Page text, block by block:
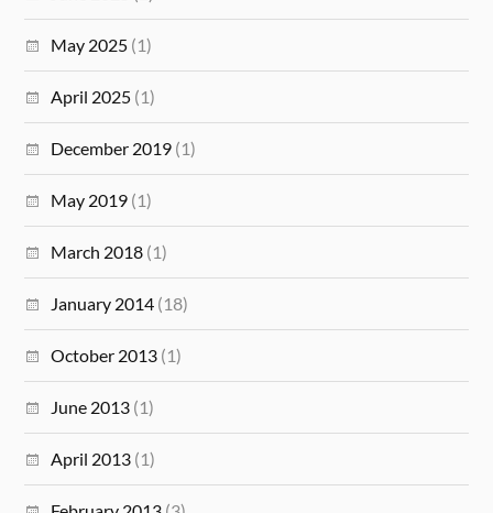
May 2025 (1)
April 2025 (1)
December 2019 (1)
May 2019 (1)
March 2018 (1)
January 2014 (18)
October 2013 (1)
June 2013 (1)
April 2013 (1)